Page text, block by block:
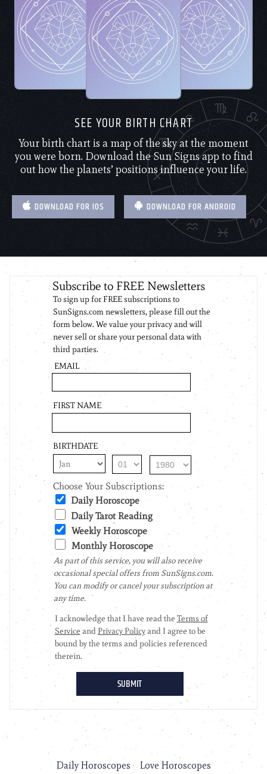
SEE YOUR BIRTH CHART
Your birth chart is a map of the sky at the moment
you were born. Download the Sun Signs app to find
out how the planets’ positions influence your life.
DOWNLOAD FOR IOS DOWNLOAD FOR ANDROID
Daily Horoscopes Love Horoscopes